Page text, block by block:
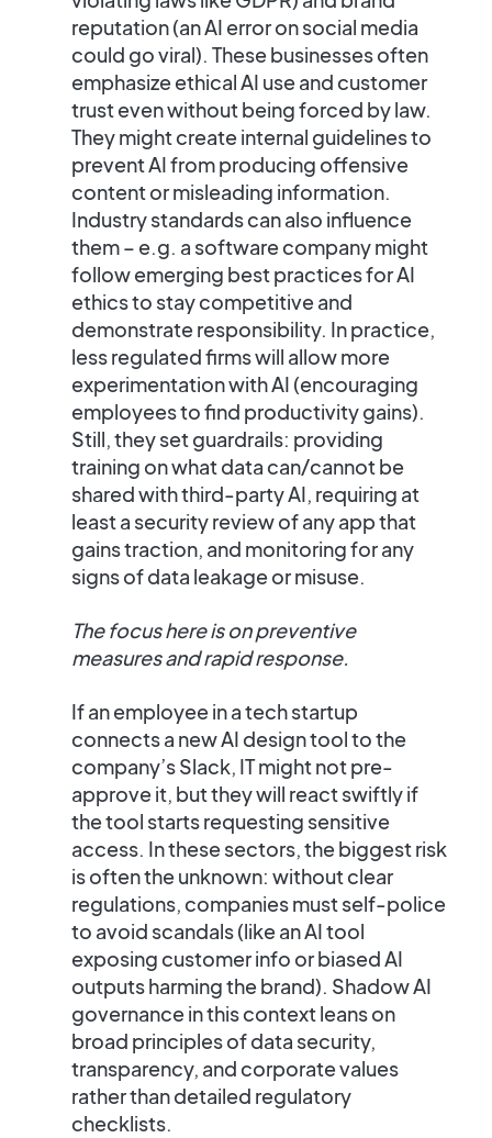
reputation (an AI error on social media
could go viral). These businesses often
emphasizeethical AI use and customer
trusteven without being forced by law.
They might create internal guidelines to
prevent AI from producing offensive
content or misleading information.
Industry standards can also influence
them – e.g. a software company might
follow emerging best practices for AI
ethicsto stay competitive and
demonstrate responsibility. In practice,
less regulated firms will allow more
experimentation with AI (encouraging
employees to find productivity gains).
Still, they set guardrails: providing
training on what data can/cannot be
shared with third-party AI, requiring at
least a security review of any app that
gains traction, and monitoring for any
signs of data leakage or misuse.
The focus here is on preventive
measures and rapid response.
If an employee in a tech startup
connects a new AI design tool to the
company’s Slack, IT might not pre-
approve it, but they will react swiftly if
the tool starts requesting sensitive
access. In these sectors, the biggest risk
is often the unknown: without clear
regulations, companies must self-police
to avoid scandals (like an AI tool
exposing customer info or biased AI
outputs harming the brand). Shadow AI
governancein this context leans on
broad principles of data security,
transparency, and corporate values
rather than detailed regulatory
checklists.